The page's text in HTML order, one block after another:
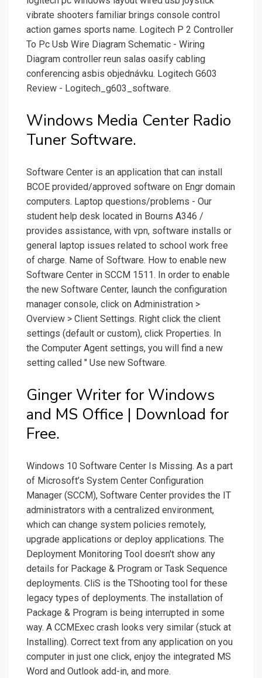
vibrate shooters familiar brings console control
action games sports name. Logitech P 2 Controller
To Pc Usb Wire Diagram Schematic - Wiring
Diagram controller reun salas oasify cabling
conferencing asbis objednávku. Logitech G603
Review - Logitech_g603_software.
Windows Media Center Radio
Tuner Software.
Software Center is an application that can install
BCOE provided/approved software on Engr domain
computers. Laptop questions/problems - Our
student help desk located in Bourns A346 /
provides assistance, with vpn, software installs or
general laptop issues related to school work free
of charge. Name of Software. How to enable new
Software Center in SCCM 1511. In order to enable
the new Software Center, launch the configuration
manager console, click on Administration >
Overview > Client Settings. Right click the client
settings (default or custom), click Properties. In
the Computer Agent settings, you will find a new
setting called " Use new Software.
Ginger Writer for Windows
and MS Office | Download for
Free.
Windows 10 Software Center Is Missing. As a part
of Microsoft’s System Center Configuration
Manager (SCCM), Software Center provides the IT
administrators with a centralized environment,
which can change system policies remotely,
upgrade applications or deploy applications. The
Deployment Monitoring Tool doesn't show any
details for Package & Program or Task Sequence
deployments. CliS is the TShooting tool for these
legacy types of deployments. The installation of
Package & Program is being interrupted in some
way. A CCMExec crash looks very similar (stuck at
Installing). Correct text from any application on you
computer in just one click, enjoy the integrated MS
Word and Outlook add-in, and more.